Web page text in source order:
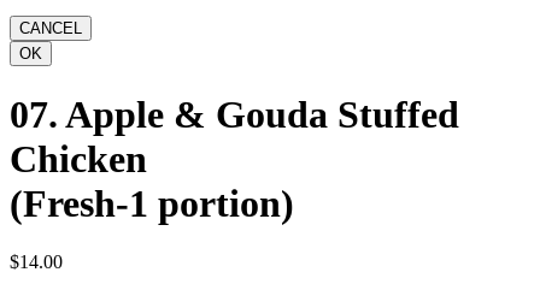
07. Apple & Gouda Stuffed
Chicken
(Fresh-1 portion)
$14.00